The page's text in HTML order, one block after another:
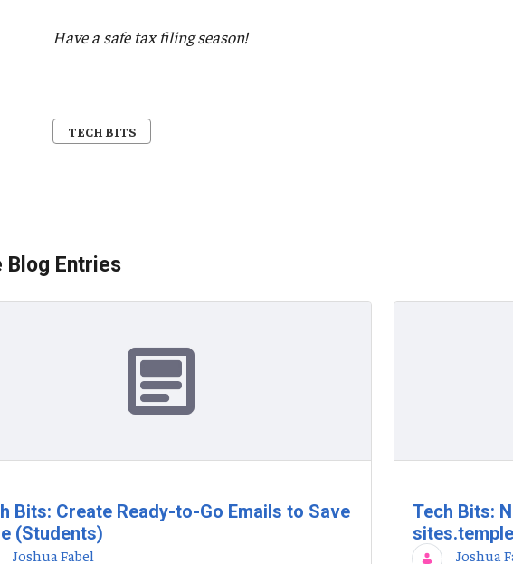
Have a safe tax filing season!
TECH BITS
Blog Entries
Bits: Create Ready-to-Go Emails to Save
(Students)
Joshua Fabel
Tech Bits:
Joshua